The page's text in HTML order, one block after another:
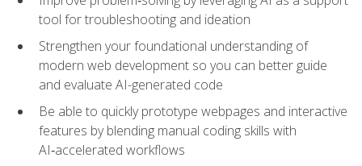
tool for troubleshooting and ideation
Strengthen your foundational understanding of
modern web development so you can better guide
and evaluate AI-generated code
Be able to quickly prototype webpages and interactive
features by blending manual coding skills with
AI‑accelerated workflows